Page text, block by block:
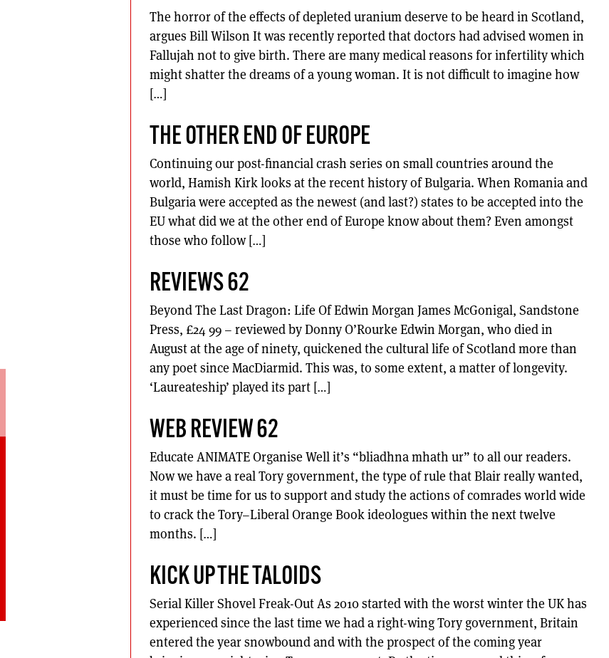
The horror of the effects of depleted uranium deserve to be heard in Scotland,
argues Bill Wilson It was recently reported that doctors had advised women in
Fallujah not to give birth. There are many medical reasons for infertility which
might shatter the dreams of a young woman. It is not difficult to imagine how
[…]
THE OTHER END OF EUROPE
Continuing our post-financial crash series on small countries around the
world, Hamish Kirk looks at the recent history of Bulgaria. When Romania and
Bulgaria were accepted as the newest (and last?) states to be accepted into the
EU what did we at the other end of Europe know about them? Even amongst
those who follow […]
REVIEWS 62
Beyond The Last Dragon: Life Of Edwin Morgan James McGonigal, Sandstone
Press, £24 99 – reviewed by Donny O’Rourke Edwin Morgan, who died in
August at the age of ninety, quickened the cultural life of Scotland more than
any poet since MacDiarmid. This was, to some extent, a matter of longevity.
‘Laureateship’ played its part […]
WEB REVIEW 62
Educate ANIMATE Organise Well it’s “bliadhna mhath ur” to all our readers.
Now we have a real Tory government, the type of rule that Blair really wanted,
it must be time for us to support and study the actions of comrades world wide
to crack the Tory–Liberal Orange Book ideologues within the next twelve
months. […]
KICK UP THE TALOIDS
Serial Killer Shovel Freak-Out As 2010 started with the worst winter the UK has
experienced since the last time we had a right-wing Tory government, Britain
entered the year snowbound and with the prospect of the coming year